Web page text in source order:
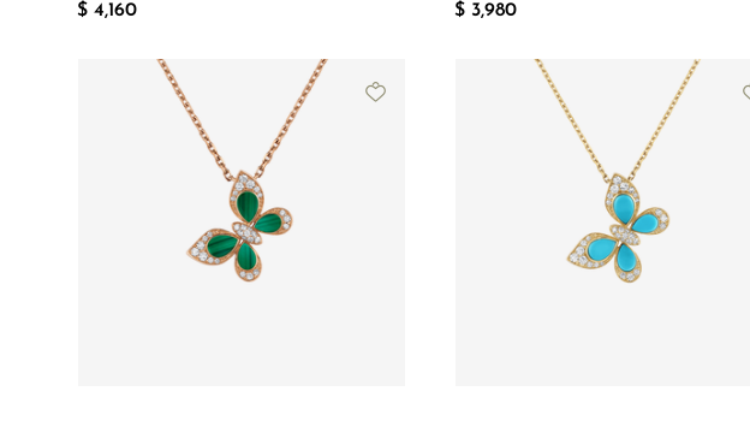
$ 4,160 $ 3,980